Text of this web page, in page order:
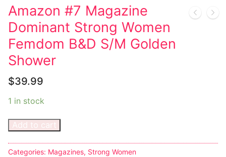
Transgender
Female Domination
Bondage
Fashion
Tattoo
Comics Magazines
Strong Women
Amazon #7 Magazine
Dominant Strong Women
Femdom B&D S/M Golden
Shower
$39.99
1 in stock
Add to cart
Categories: Magazines, Strong Women